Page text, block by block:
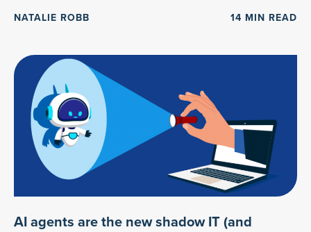
NATALIE ROBB 14 MIN READ
AI agents are the new shadow IT (and